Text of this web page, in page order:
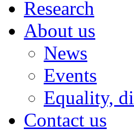
Research
About us
News
Events
Equality,
Contact us